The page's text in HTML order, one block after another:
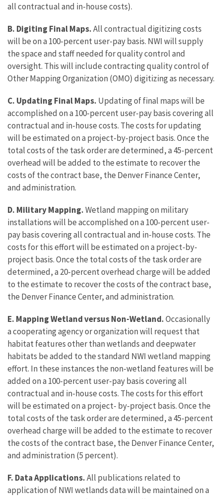
all contractual and in-house costs).
B. Digiting Final Maps.All contractual digitizing costs
will be on a 100-percent user-pay basis. NWI will supply
the space and staff needed for quality control and
oversight. This will include contracting quality control of
Other Mapping Organization (OMO) digitizing as necessary.
C. Updating Final Maps. Updating of final maps will be
accomplished on a 100-percent user-pay basis covering all
contractual and in-house costs. The costs for updating
will be estimated on a project-by-project basis. Once the
total costs of the task order are determined, a 45-percent
overhead will be added to the estimate to recover the
costs of the contract base, the Denver Finance Center,
and administration.
D. Military Mapping.Wetland mapping on military
installations will be accomplished on a 100-percent user-
pay basis covering all contractual and in-house costs. The
costs for this effort will be estimated on a project-by-
project basis. Once the total costs of the task order are
determined, a 20-percent overhead charge will be added
to the estimate to recover the costs of the contract base,
the Denver Finance Center, and administration.
E. Mapping Wetland versus Non-Wetland.Occasionally
a cooperating agency or organization will request that
habitat features other than wetlands and deepwater
habitats be added to the standard NWI wetland mapping
effort. In these instances the non-wetland features will be
added on a 100-percent user-pay basis covering all
contractual and in-house costs. The costs for this effort
will be estimated on a project- by-project basis. Once the
total costs of the task order are determined, a 45-percent
overhead charge will be added to the estimate to recover
the costs of the contract base, the Denver Finance Center,
and administration (5 percent).
F. Data Applications.All publications related to
application of NWI wetlands data will be maintained on a